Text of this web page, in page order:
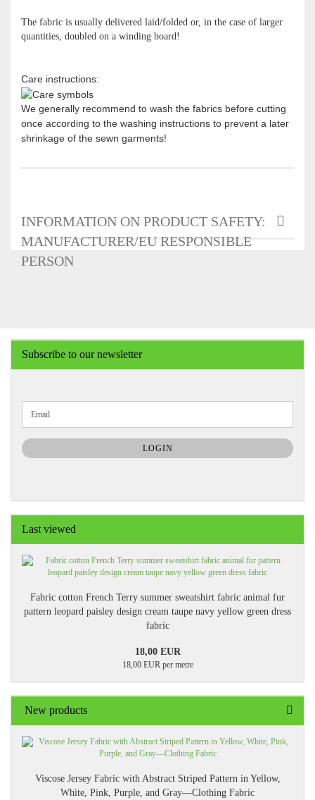
The fabric is usually delivered laid/folded or, in the case of larger
quantities, doubled on a winding board!
Care instructions:
We generally recommend to wash the fabrics before cutting
once according to the washing instructions to prevent a later
shrinkage of the sewn garments!
INFORMATION ON PRODUCT SAFETY:
MANUFACTURER/EU RESPONSIBLE
PERSON
Subscribe to our newsletter
TO
NEWSLETTER
SUBSCRIPTION
PAGE
Email
LOGIN
Last viewed
Fabric cotton French Terry summer sweatshirt fabric animal fur
pattern leopard paisley design cream taupe navy yellow green dress
fabric
18,00 EUR
18,00 EUR per metre
New products
Viscose Jersey Fabric with Abstract Striped Pattern in Yellow,
White, Pink, Purple, and Gray—Clothing Fabric